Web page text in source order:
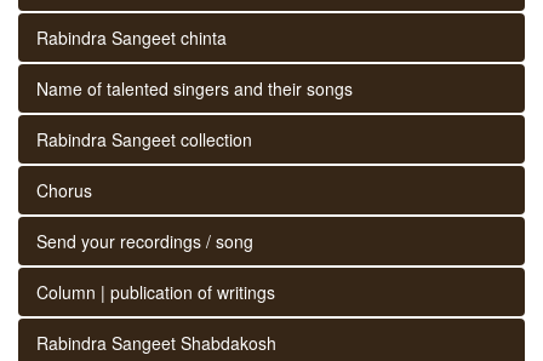
Rabindra Sangeet chinta
Name of talented singers and their songs
Rabindra Sangeet collection
Chorus
Send your recordings / song
Column | publication of writings
Rabindra Sangeet Shabdakosh